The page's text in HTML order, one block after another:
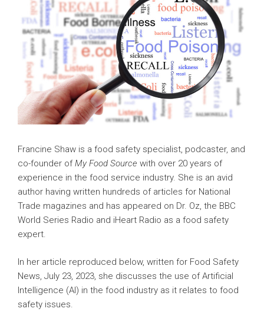
Francine Shaw is a food safety specialist, podcaster, and
co-founder ofMy Food Source with over 20 years of
experience in the food service industry. She is an avid
author having written hundreds of articles for National
Trade magazines and has appeared on Dr. Oz, the BBC
World Series Radio and iHeart Radio as a food safety
expert.
In her article reproduced below, written for Food Safety
News, July 23, 2023, she discusses the use of Artificial
Intelligence (AI) in the food industry as it relates to food
safety issues.